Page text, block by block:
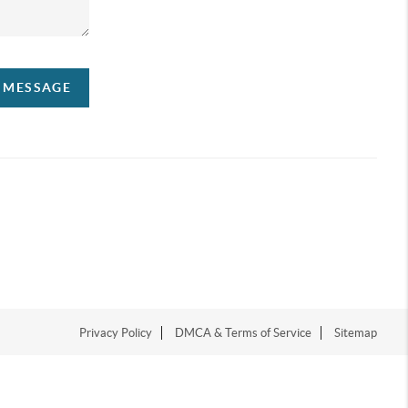
Privacy Policy DMCA & Terms of Service Sitemap